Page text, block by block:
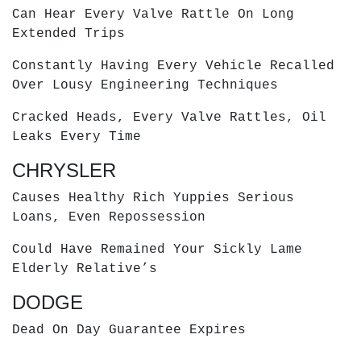
Can Hear Every Valve Rattle On Long
Extended Trips
Constantly Having Every Vehicle Recalled
Over Lousy Engineering Techniques
Cracked Heads, Every Valve Rattles, Oil
Leaks Every Time
CHRYSLER
Causes Healthy Rich Yuppies Serious
Loans, Even Repossession
Could Have Remained Your Sickly Lame
Elderly Relative’s
DODGE
Dead On Day Guarantee Expires